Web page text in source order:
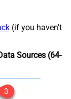
(if you haven't
Sources (64-